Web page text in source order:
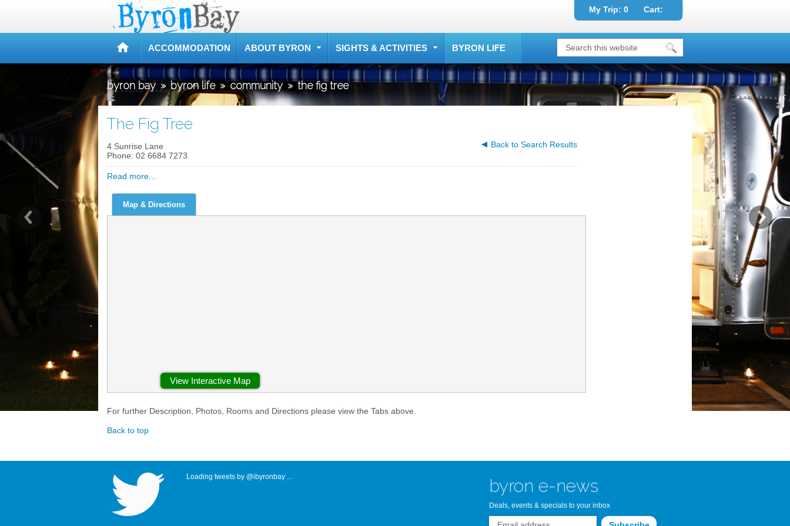
My Trip: 0 Cart:
ACCOMMODATION ABOUT BYRON SIGHTS & ACTIVITIES BYRON LIFE
byron bay » byron life » community » the fig tree
The Fig Tree
4 Sunrise Lane
Phone: 02 6684 7273
Back to Search Results
Read more...
Map & Directions
View Interactive Map
For further Description, Photos, Rooms and Directions please view the Tabs above.
Back to top
Loading tweets by @ibyronbay ... byron e-news
Deals, events & specials to your inbox